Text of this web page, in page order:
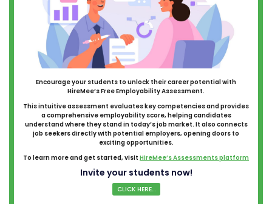
Encourage your students to unlock their career potential with
HireMee’s Free Employability Assessment.
This intuitive assessment evaluates key competencies and provides
a comprehensive employability score, helping candidates
understand where they stand in today’s job market. It also connects
job seekers directly with potential employers, opening doors to
exciting opportunities.
To learn more and get started, visit HireMee’s Assessments platform
Invite your students now!
CLICK HERE...